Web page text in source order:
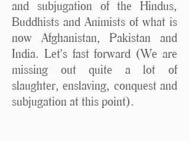
and subjugation of the Hindus,
Buddhists and Animists of what is
now Afghanistan, Pakistan and
India. Let's fast forward (We are
missing out quite a lot of
slaughter, enslaving, conquest and
subjugation at this point).